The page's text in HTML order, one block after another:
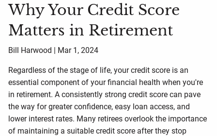
Why Your Credit Score
Matters in Retirement
Bill Harwood | Mar 1, 2024
Regardless of the stage of life, your credit score is an
essential component of your financial health when you're
in retirement. A consistently strong credit score can pave
the way for greater confidence, easy loan access, and
lower interest rates. Many retirees overlook the importance
of maintaining a suitable credit score after they stop